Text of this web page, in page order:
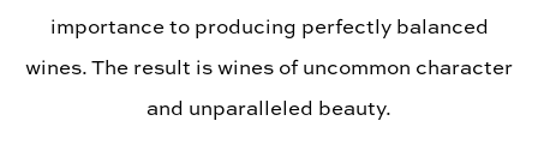
importance to producing perfectly balanced
wines. The result is wines of uncommon character
and unparalleled beauty.